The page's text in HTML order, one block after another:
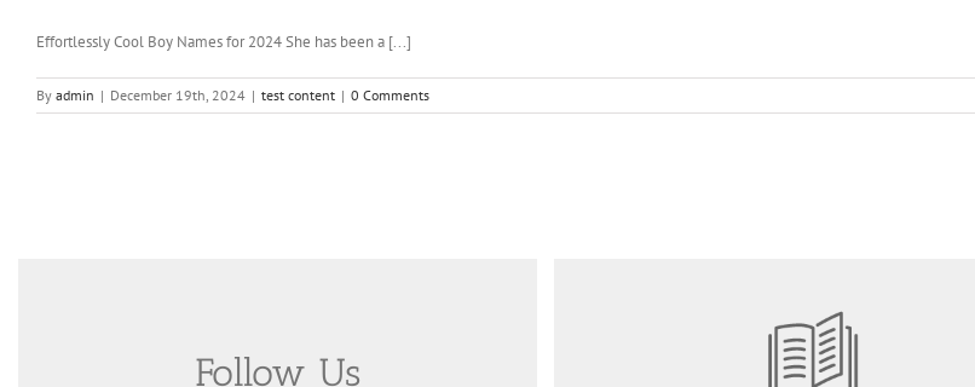
Effortlessly Cool Boy Names for 2024 She has been a [...]
By admin | December 19th, 2024 | test content | 0 Comments
Follow Us